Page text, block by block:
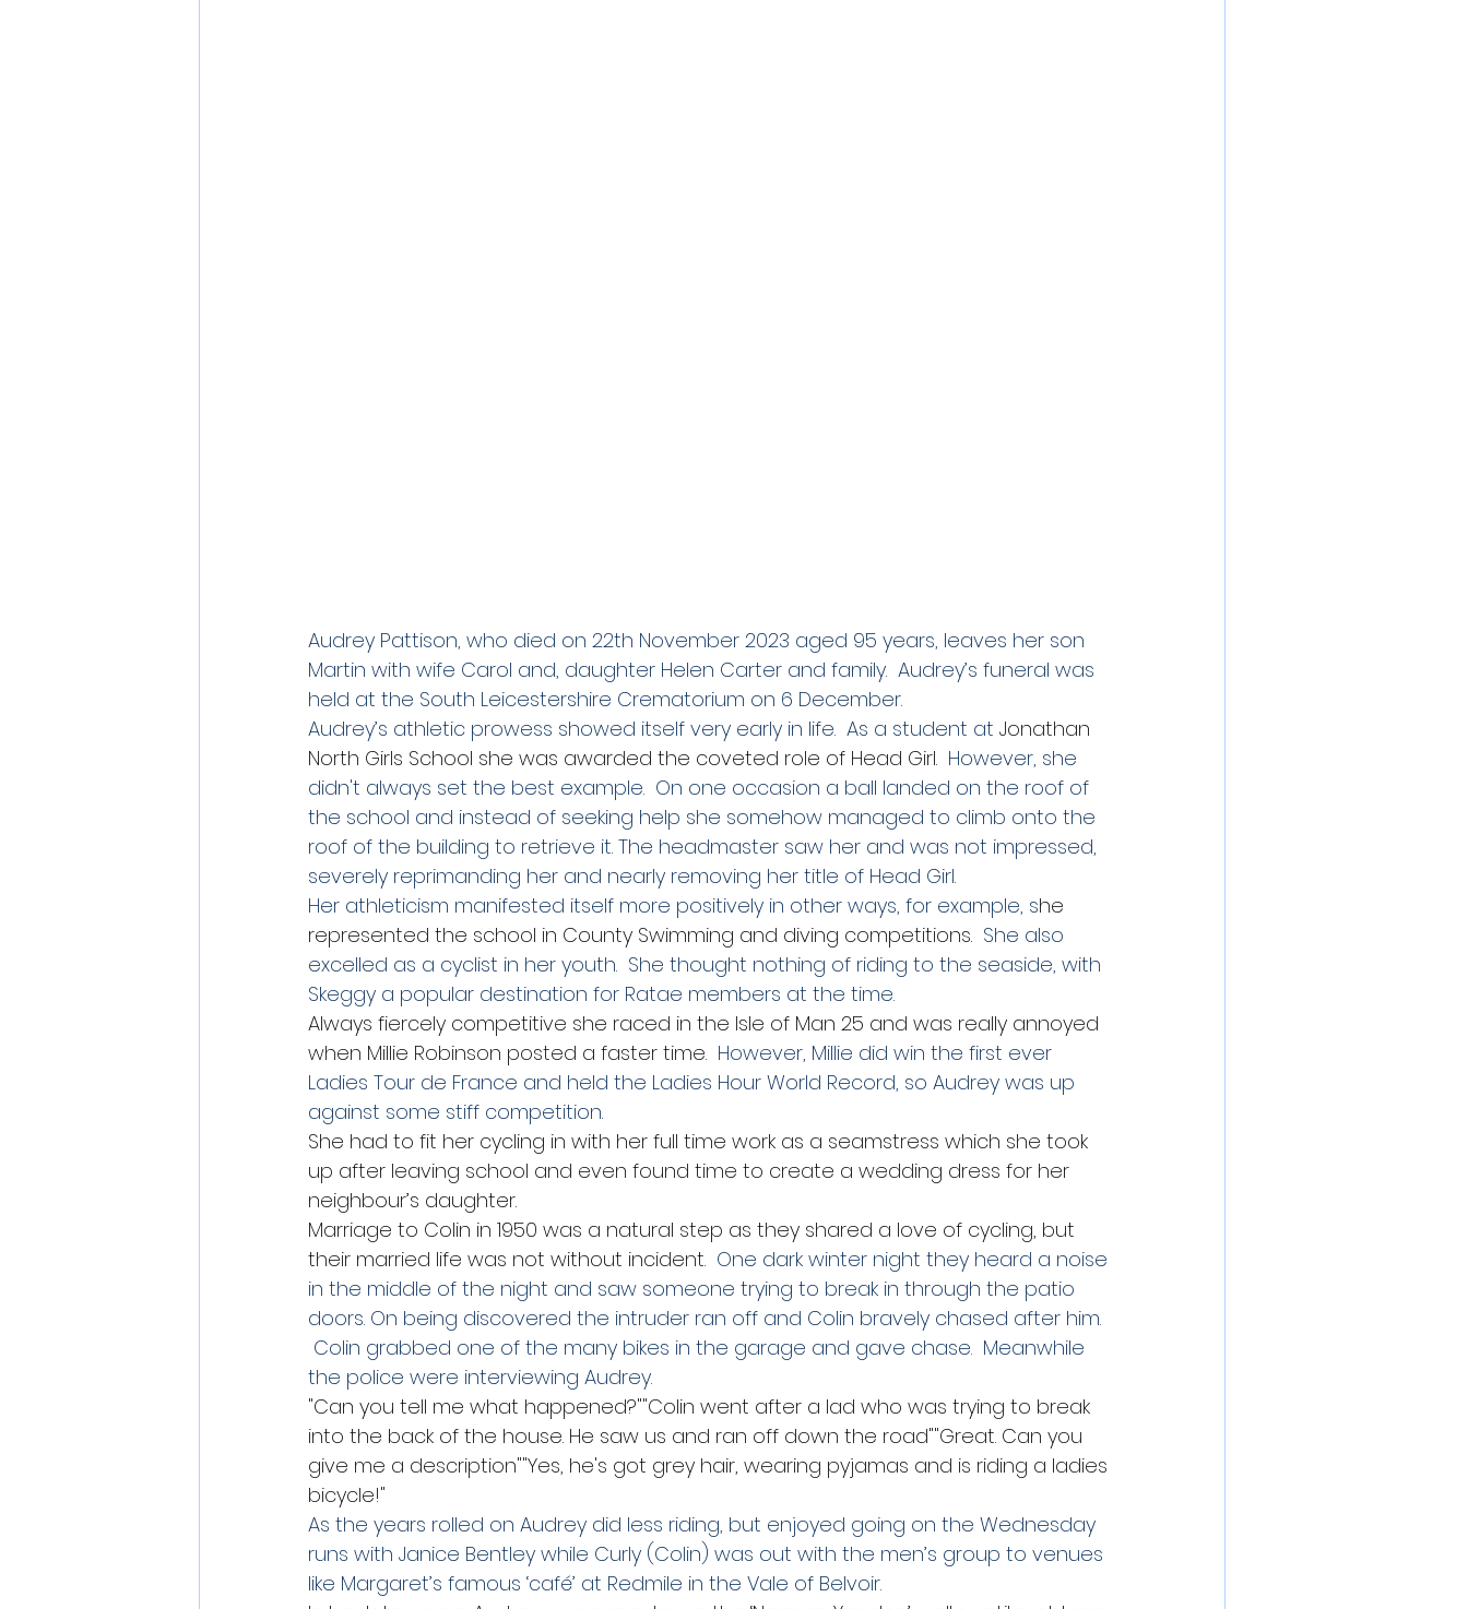
Audrey Pattison, who died on 22th November 2023 aged 95 years, leaves her son
Martin with wife Carol and, daughter Helen Carter and family.  Audrey’s funeral was
held at the South Leicestershire Crematorium on 6 December.
Audrey’s athletic prowess showed itself very early in life.  As a student at Jonathan
North Girls School she was awarded the coveted role of Head Girl. However, she
didn't always set the best example.  On one occasion a ball landed on the roof of
the school and instead of seeking help she somehow managed to climb onto the
roof of the building to retrieve it. The headmaster saw her and was not impressed,
severely reprimanding her and nearly removing her title of Head Girl.
Her athleticism manifested itself more positively in other ways, for example, she
represented the school in County Swimming and diving competitions. She also
excelled as a cyclist in her youth.  She thought nothing of riding to the seaside, with
Skeggy a popular destination for Ratae members at the time.
Always fiercely competitive she raced in the Isle of Man 25 and was really annoyed
when Millie Robinson posted a faster time. However, Millie did win the first ever
Ladies Tour de France and held the Ladies Hour World Record, so Audrey was up
against some stiff competition.
She had to fit her cycling in with her full time work as a seamstress which she took
up after leaving school and even found time to create a wedding dress for her
neighbour’s daughter.
Marriage to Colin in 1950 was a natural step as they shared a love of cycling, but
their married life was not without incident. One dark winter night they heard a noise
in the middle of the night and saw someone trying to break in through the patio
doors. On being discovered the intruder ran off and Colin bravely chased after him.
Colin grabbed one of the many bikes in the garage and gave chase.  Meanwhile
the police were interviewing Audrey.
"Can you tell me what happened?""Colin went after a lad who was trying to break
into the back of the house. He saw us and ran off down the road""Great. Can you
give me a description""Yes, he's got grey hair, wearing pyjamas and is riding a ladies
bicycle!"
As the years rolled on Audrey did less riding, but enjoyed going on the Wednesday
runs with Janice Bentley while Curly (Colin) was out with the men’s group to venues
like Margaret’s famous ‘café’ at Redmile in the Vale of Belvoir.